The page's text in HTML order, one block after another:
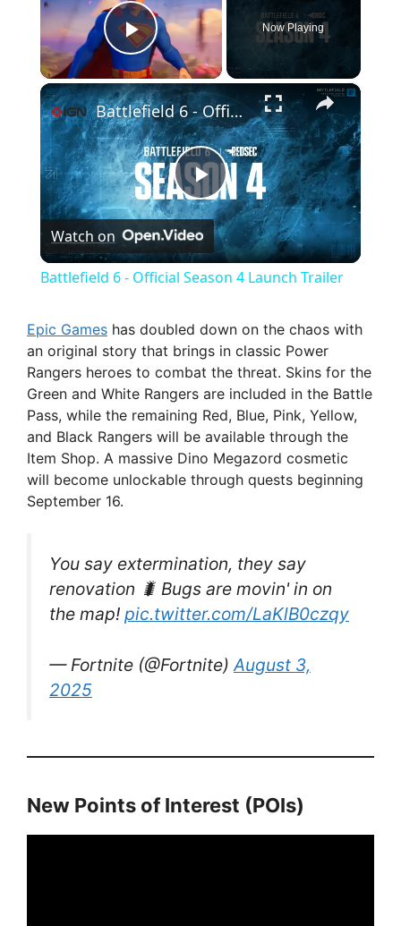
Play Video
Now Playing
×
P
l
y
V
i
e
o
Battlefield 6 - Official Season 4 Launch Trailer
Watch on
Battlefield 6 - Official Season 4 Launch Trailer
Epic Games has doubled down on the chaos with
an original story that brings in classic Power
Rangers heroes to combat the threat. Skins for the
Green and White Rangers are included in the Battle
Pass, while the remaining Red, Blue, Pink, Yellow,
and Black Rangers will be available through the
Item Shop. A massive Dino Megazord cosmetic
will become unlockable through quests beginning
September 16.
You say extermination, they say
renovation 🐛 Bugs are movin' in on
the map! pic.twitter.com/LaKlB0czqy
— Fortnite (@Fortnite)August 3,
2025
New Points of Interest (POIs)